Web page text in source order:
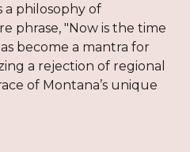
a philosophy of
phrase, "Now is the time
become a mantra for
a rejection of regional
of Montana’s unique